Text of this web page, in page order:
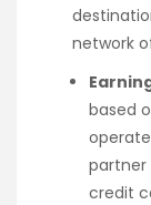
network
based
partner
credit